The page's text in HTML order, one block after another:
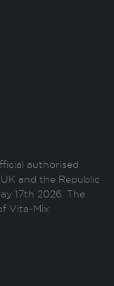
authorised
and the Republic
17th 2026. The
Vita-Mix